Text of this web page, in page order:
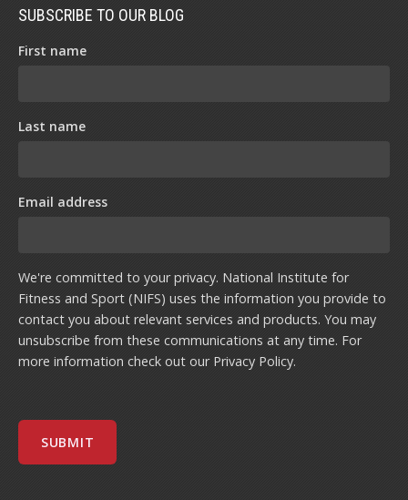
SUBSCRIBE TO OUR BLOG
First name
Last name
Email address
We're committed to your privacy. National Institute for
Fitness and Sport (NIFS) uses the information you provide to
contact you about relevant services and products. You may
unsubscribe from these communications at any time. For
more information check out our Privacy Policy.